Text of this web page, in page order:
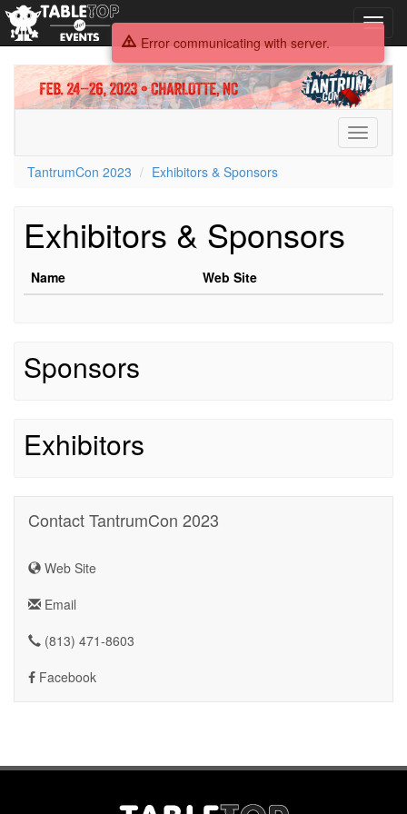
TantrumCon
2023
Toggle
TantrumCon 2023
Exhibitors & Sponsors
Exhibitors & Sponsors
Name Web Site
Sponsors
Exhibitors
Contact TantrumCon 2023
Web Site
Email
(813) 471-8603
Facebook
Error communicating with server.